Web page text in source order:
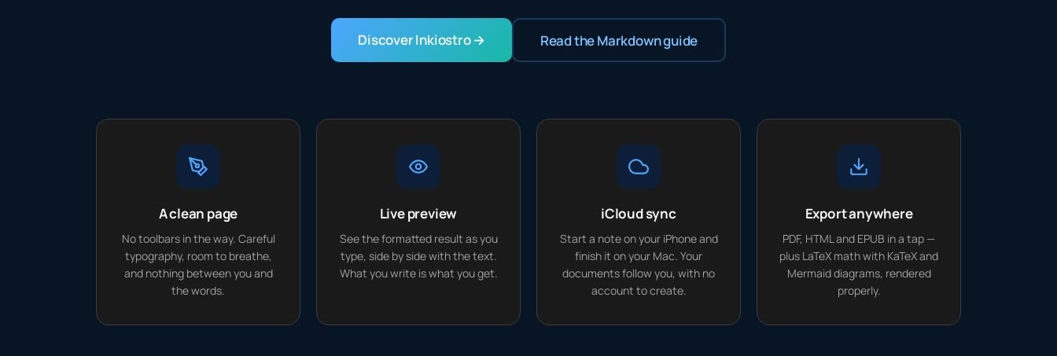
Discover Inkiostro → Read the Markdown guide
A clean page
No toolbars in the way. Careful
typography, room to breathe,
and nothing between you and
the words.
Live preview
See the formatted result as you
type, side by side with the text.
What you write is what you get.
iCloud sync
Start a note on your iPhone and
finish it on your Mac. Your
documents follow you, with no
account to create.
Export anywhere
PDF, HTML and EPUB in a tap —
plus LaTeX math with KaTeX and
Mermaid diagrams, rendered
properly.